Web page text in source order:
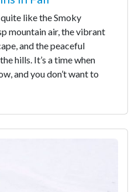
like the Smoky
mountain air, the vibrant
and the peaceful
hills. It’s a time when
and you don’t want to